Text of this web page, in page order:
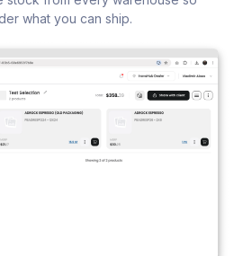
what you can ship.